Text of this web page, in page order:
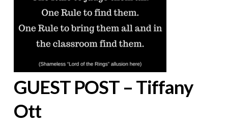
GUEST POST – Tiffany
Ott